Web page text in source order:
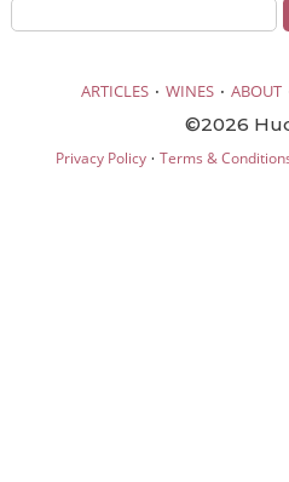
ARTICLES · WINES · ABOUT
©2026
Privacy Policy· Terms &